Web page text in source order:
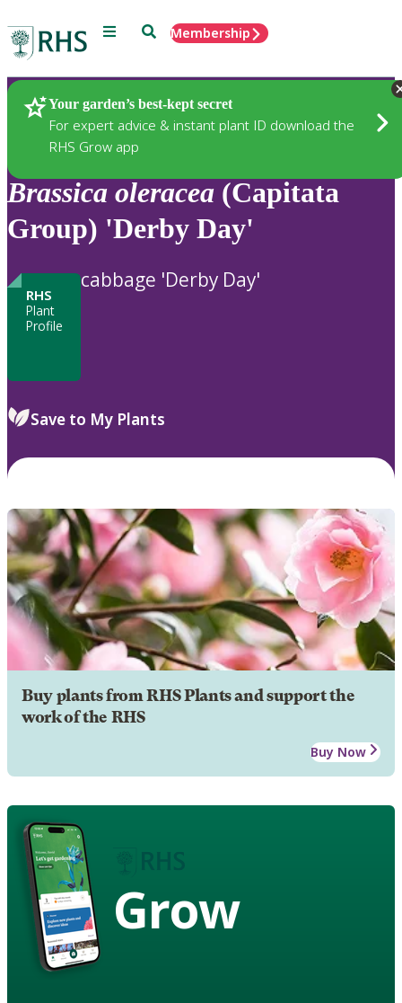
Menu SearchMembership
Your garden’s best-kept secret
For expert advice & instant plant ID download the
RHS Grow app
Plants
Brassica oleracea (Capitata
Group) 'Derby Day'
RHS
Plant
Profile
cabbage 'Derby Day'
Save to My Plants
Buy plants from RHS Plants and support the
work of the RHS
Buy Now
Grow